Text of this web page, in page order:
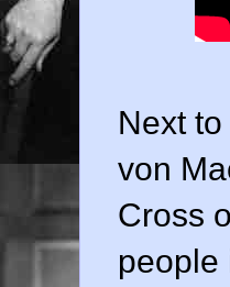
Next
von
Cross
people